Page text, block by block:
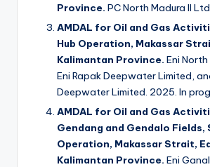
Province. PC North Madura II
AMDAL for Oil and Gas
Hub Operation, Makassar
Kalimantan Province. Eni
Eni Rapak Deepwater Limited,
Deepwater Limited. 2025. In
AMDAL for Oil and Gas
Gendang and Gendalo Fields,
Operation, Makassar Strait,
Kalimantan Province. Eni